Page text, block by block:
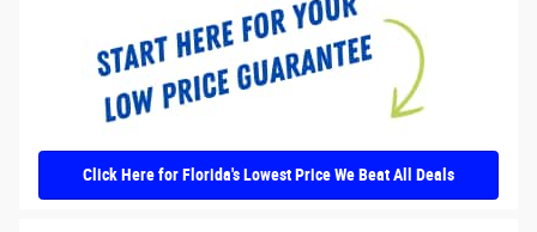
Click Here for Florida's Lowest Price We Beat All Deals